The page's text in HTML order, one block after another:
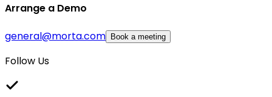
Arrange a Demo
general@morta.com Book a meeting
Follow Us